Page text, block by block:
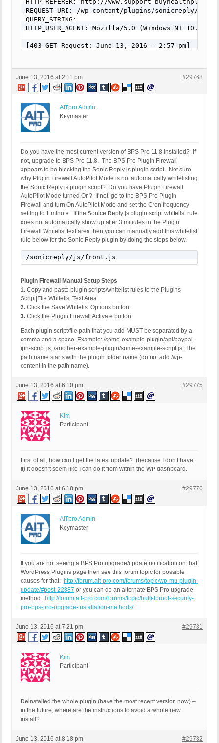
HTTP_REFERER: http://
REQUEST_URI: /wp-content/plugins/sonicreply/js/
QUERY_STRING:
HTTP_USER_AGENT: Mozilla/5.0 (Windows NT
[403 GET Request: June 13, 2016 - 2:57 pm]
Host Name: S010690b134fce806.wp.shawcable.net
SERVER_PROTOCOL: HTTP/1.1
HTTP_FORWARDED:
HTTP_X_FORWARDED_FOR:
HTTP_X_CLUSTER_CLIENT_IP:
REQUEST_METHOD: GET
REQUEST_URI: /wp-content/plugins/sonicreply/js/
QUERY_STRING:
June 13, 2016 at 2:11 pm #29768
AITpro Admin
Keymaster
Do you have the most current version of BPS Pro 11.8 installed? If
not, upgrade to BPS Pro 11.8. The BPS Pro Plugin Firewall
appears to be blocking the Sonic Reply js plugin script. Not sure
why Plugin Firewall AutoPilot Mode is not automatically whitelisting
the Sonic Reply js plugin script? Do you have Plugin Firewall
AutoPilot Mode turned On? If not, go to the BPS Pro Plugin
Firewall and turn On AutoPilot Mode and set the Cron frequency
setting to 1 minute. If the Sonice Reply js plugin script whitelist rule
does not automatically show up after 3 minutes in the Plugin
Firewall Whitelist text area then you can manually add this whitelist
rule below for the Sonic Reply plugin by doing the steps below.
/sonicreply/js/front.js
Plugin Firewall Manual Setup Steps
1. Copy and paste plugin scripts/whitelist rules to the Plugins
Script|File Whitelist Text Area.
2. Click the Save Whitelist Options button.
3. Click the Plugin Firewall Activate button.
Each plugin script/file path that you add MUST be separated by a
comma and a space. Example: /some-example-plugin/api/paypal-
ipn-script.js, /another-example-plugin/some-example-script.js. The
path name starts with the plugin folder name (do not add /wp-
content in the path name).
June 13, 2016 at 6:10 pm #29775
Kim
Participant
First of all, how can I get the latest update? (because I don’t have
it) It doesn’t seem like I can do it from within the WP dashboard.
June 13, 2016 at 6:18 pm #29776
AITpro Admin
Keymaster
If you are not seeing a BPS Pro upgrade/update notification on that
WordPress Plugins page then see this forum topic for possible
causes for that: http://forum.ait-pro.com/forums/topic/wp-mu-plugin-
update/#post-22887 or you can do an alternate BPS Pro upgrade
method: http://forum.ait-pro.com/forums/topic/bulletproof-security-
pro-bps-pro-upgrade-installation-methods/
June 13, 2016 at 7:21 pm #29781
Kim
Participant
Reinstalled the whole plugin (have the most recent version now) –
in the future, where are the instructions to avoid a whole new
install?
June 13, 2016 at 8:18 pm #29782